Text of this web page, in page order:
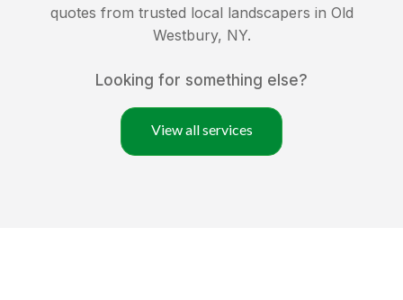
quotes from trusted local landscapers in Old
Westbury, NY.
Looking for something else?
View all services